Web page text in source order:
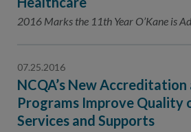
2016 Marks the 11th Year O’Kane is
07.25.2016
NCQA’s New
Programs Improve Quality
Services and Supports